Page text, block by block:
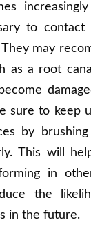
to
may
as a root
sure to keep
by
This will
in
the
in the future.